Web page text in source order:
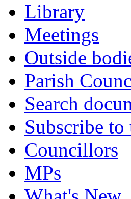
Library
Meetings
Outside
Parish
Search
Subscribe to
Councillors
MPs